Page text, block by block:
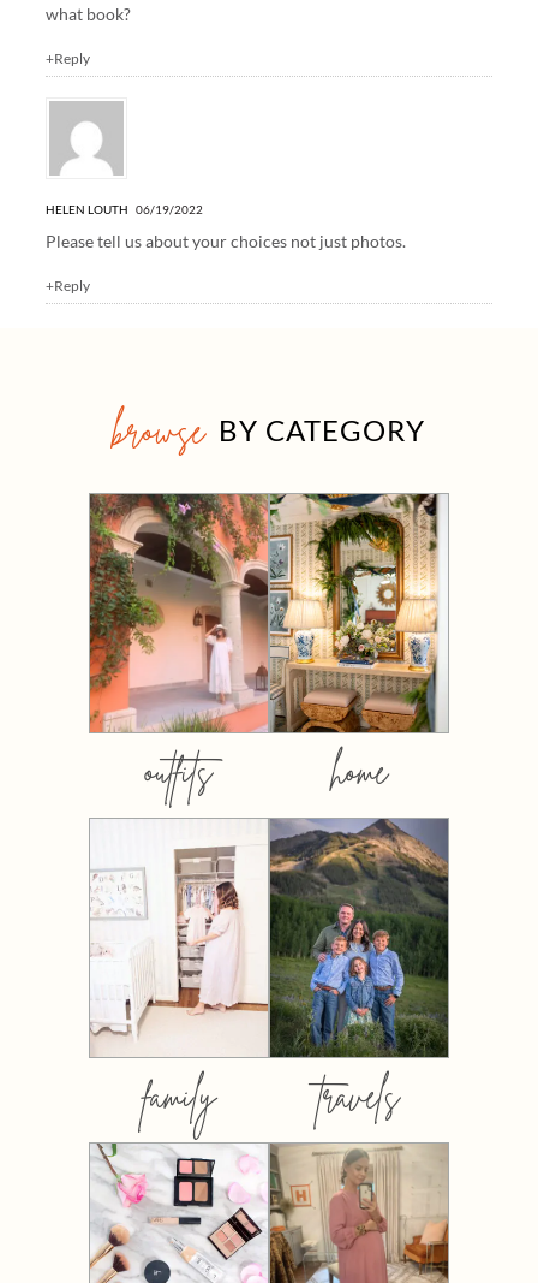
what book?
+Reply
HELEN LOUTH 06/19/2022
Please tell us about your choices not just photos.
+Reply
browse BY CATEGORY
outfits home
family travels